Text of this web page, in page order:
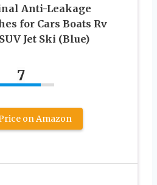
Anti-Leakage
for Cars Boats Rv
Jet Ski (Blue)
7
on Amazon